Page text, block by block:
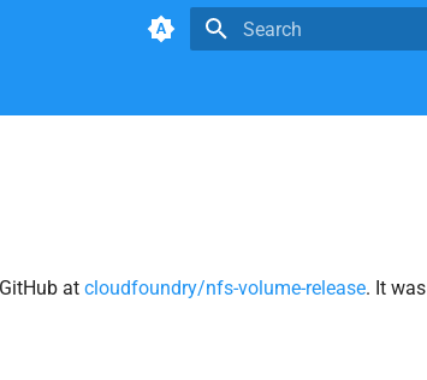
at cloudfoundry/nfs-volume-release. It was